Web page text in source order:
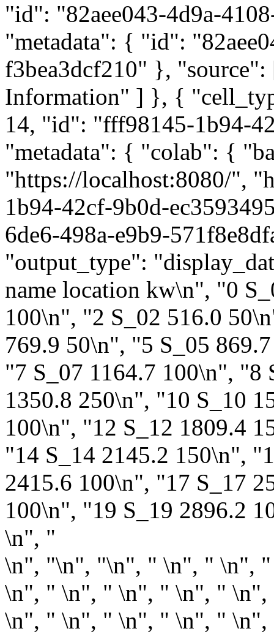
"id": "82aee043-4d9a-
"metadata": { "id":
f3bea3dcf210" },
Information" ] }, {
14, "id": "fff98145-1b94-
"metadata": { "colab": {
"https://localhost:8080/",
1b94-42cf-9b0d-
6de6-498a-e9b9-
"output_type":
name location kw\n", "0
100\n", "2 S_02 516.0
769.9 50\n", "5 S_05
"7 S_07 1164.7 100\n", "8
1350.8 250\n", "10 S_10
100\n", "12 S_12 1809.4
"14 S_14 2145.2 150\n",
2415.6 100\n", "17 S_17
100\n", "19 S_19 2896.2
\n", "
\n", "\n", "\n", " \n", " \n",
\n", " \n", " \n", " \n", "
\n", " \n", " \n", " \n", "